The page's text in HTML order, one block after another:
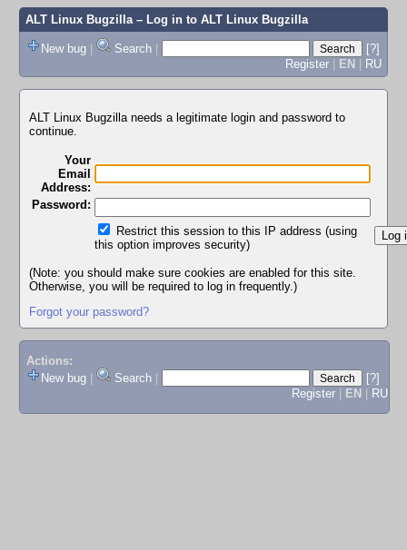
ALT Linux Bugzilla– Log in to ALT Linux Bugzilla
New bug | Search |
[?]
Register | EN | RU
ALT Linux Bugzilla needs a legitimate login and password to
continue.
Your
Email
Address:
Password:
Restrict this session to this IP address (using
this option improves security)
(Note: you should make sure cookies are enabled for this site.
Otherwise, you will be required to log in frequently.)
Forgot your password?
Actions:
New bug
Search
[?]
Register
EN RU